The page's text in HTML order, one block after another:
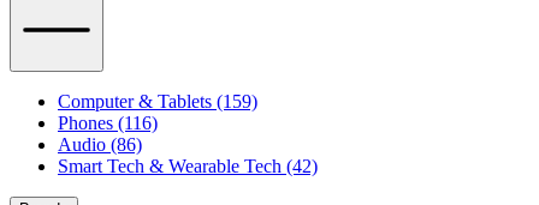
Computer & Tablets (159)
Phones (116)
Audio (86)
Smart Tech & Wearable Tech (42)